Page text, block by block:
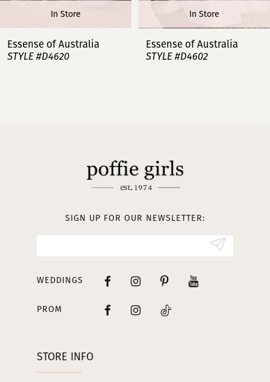
7
8
In Store
Essense of Australia
STYLE #D4620
In Store
Essense of Australia
STYLE #D4602
STORE INFO
SIGN UP FOR OUR NEWSLETTER:
WEDDINGS
PROM